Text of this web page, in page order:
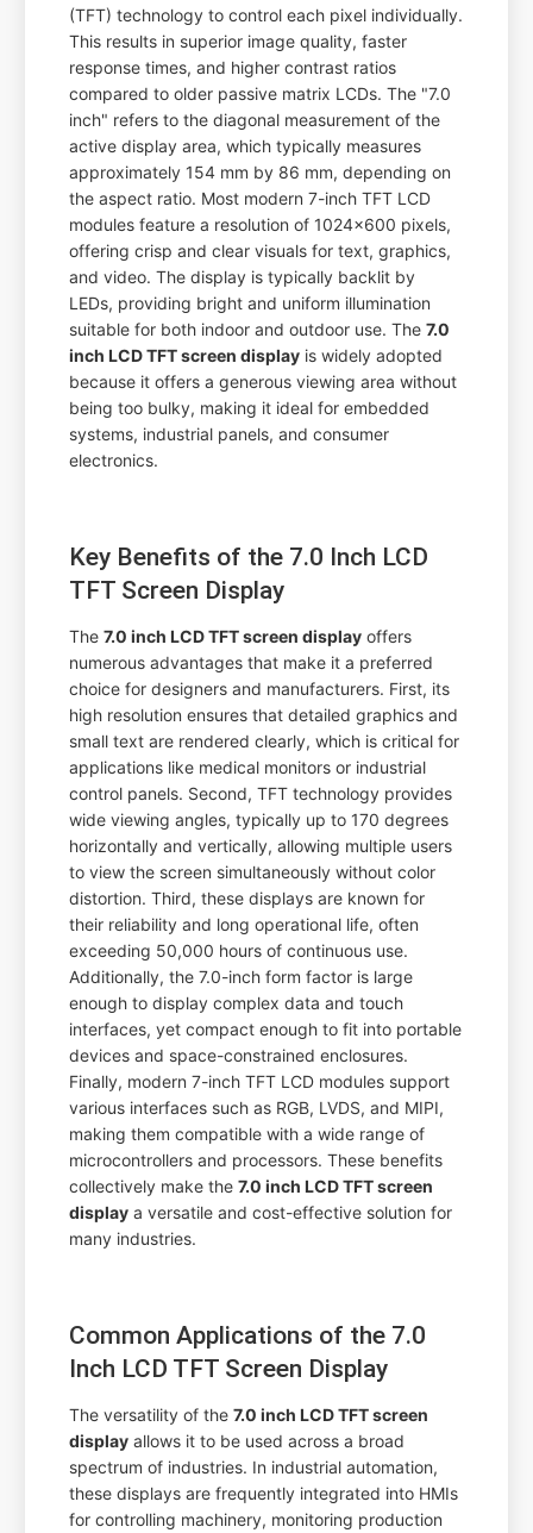
(TFT) technology to control each pixel individually.
This results in superior image quality, faster
response times, and higher contrast ratios
compared to older passive matrix LCDs. The "7.0
inch" refers to the diagonal measurement of the
active display area, which typically measures
approximately 154 mm by 86 mm, depending on
the aspect ratio. Most modern 7-inch TFT LCD
modules feature a resolution of 1024x600 pixels,
offering crisp and clear visuals for text, graphics,
and video. The display is typically backlit by
LEDs, providing bright and uniform illumination
suitable for both indoor and outdoor use. The7.0
inch LCD TFT screen display is widely adopted
because it offers a generous viewing area without
being too bulky, making it ideal for embedded
systems, industrial panels, and consumer
electronics.
Key Benefits of the 7.0 Inch LCD
TFT Screen Display
The7.0 inch LCD TFT screen display offers
numerous advantages that make it a preferred
choice for designers and manufacturers. First, its
high resolution ensures that detailed graphics and
small text are rendered clearly, which is critical for
applications like medical monitors or industrial
control panels. Second, TFT technology provides
wide viewing angles, typically up to 170 degrees
horizontally and vertically, allowing multiple users
to view the screen simultaneously without color
distortion. Third, these displays are known for
their reliability and long operational life, often
exceeding 50,000 hours of continuous use.
Additionally, the 7.0-inch form factor is large
enough to display complex data and touch
interfaces, yet compact enough to fit into portable
devices and space-constrained enclosures.
Finally, modern 7-inch TFT LCD modules support
various interfaces such as RGB, LVDS, and MIPI,
making them compatible with a wide range of
microcontrollers and processors. These benefits
collectively make the7.0 inch LCD TFT screen
display a versatile and cost-effective solution for
many industries.
Common Applications of the 7.0
Inch LCD TFT Screen Display
The versatility of the7.0 inch LCD TFT screen
display allows it to be used across a broad
spectrum of industries. In industrial automation,
these displays are frequently integrated into HMIs
for controlling machinery, monitoring production